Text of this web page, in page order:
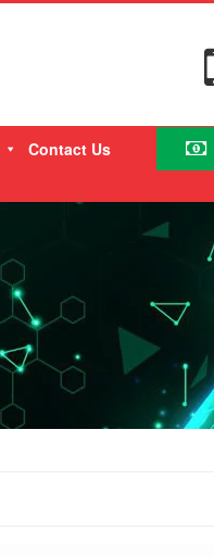
Contact Us